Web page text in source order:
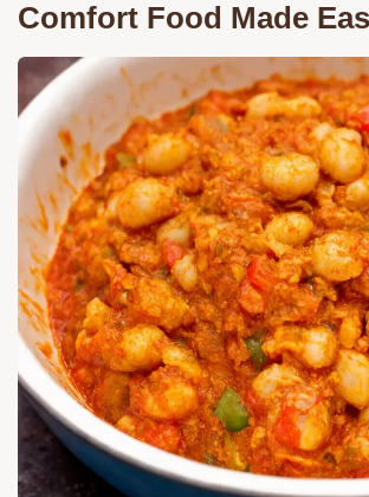
Comfort Food Made